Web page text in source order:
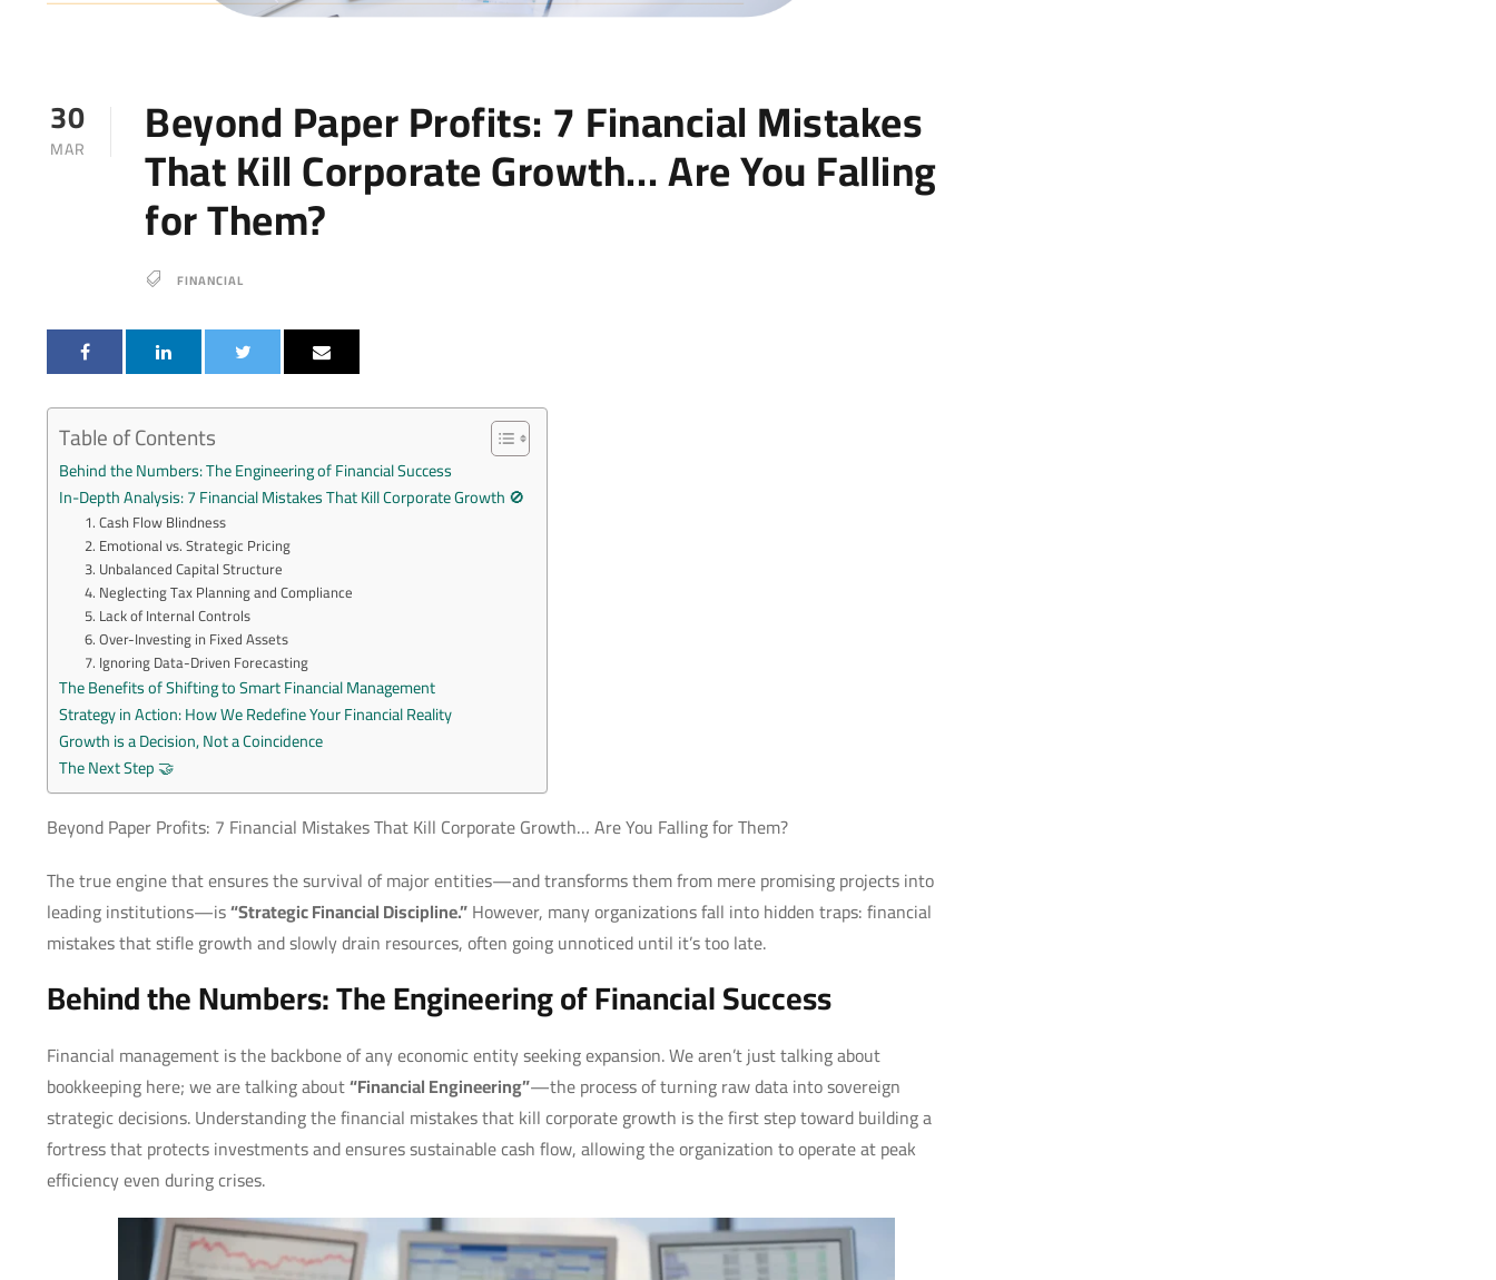
30
MAR Beyond Paper Profits: 7 Financial Mistakes
That Kill Corporate Growth… Are You Falling
for Them?
FINANCIAL
Table of Contents
Behind the Numbers: The Engineering of Financial Success
In-Depth Analysis: 7 Financial Mistakes That Kill Corporate Growth 🚫
1. Cash Flow Blindness
2. Emotional vs. Strategic Pricing
3. Unbalanced Capital Structure
4. Neglecting Tax Planning and Compliance
5. Lack of Internal Controls
6. Over-Investing in Fixed Assets
7. Ignoring Data-Driven Forecasting
The Benefits of Shifting to Smart Financial Management
Strategy in Action: How We Redefine Your Financial Reality
Growth is a Decision, Not a Coincidence
The Next Step 🤝
Beyond Paper Profits: 7 Financial Mistakes That Kill Corporate Growth… Are You Falling for Them?
The true engine that ensures the survival of major entities—and transforms them from mere promising projects into
leading institutions—is“Strategic Financial Discipline.”However, many organizations fall into hidden traps: financial
mistakes that stifle growth and slowly drain resources, often going unnoticed until it’s too late.
Behind the Numbers: The Engineering of Financial Success
Financial management is the backbone of any economic entity seeking expansion. We aren’t just talking about
bookkeeping here; we are talking about“Financial Engineering”—the process of turning raw data into sovereign
strategic decisions. Understanding the financial mistakes that kill corporate growth is the first step toward building a
fortress that protects investments and ensures sustainable cash flow, allowing the organization to operate at peak
efficiency even during crises.